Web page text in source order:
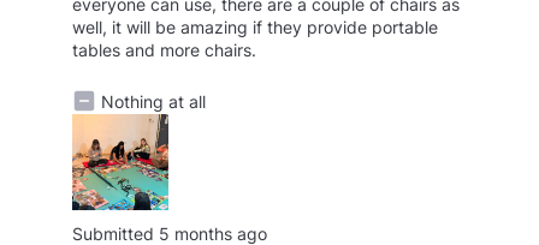
everyone can use, there are a couple of chairs as
well, it will be amazing if they provide portable
tables and more chairs.
Nothing at all
Submitted 5 months ago